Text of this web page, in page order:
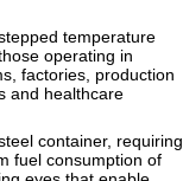
temperature
operating in
factories, production
and healthcare
container, requiring
fuel consumption of